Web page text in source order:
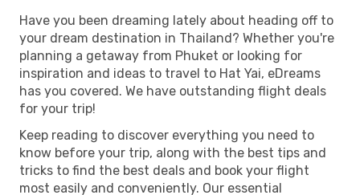
Have you been dreaming lately about heading off to
your dream destination in Thailand? Whether you're
planning a getaway from Phuket or looking for
inspiration and ideas to travel to Hat Yai, eDreams
has you covered. We have outstanding flight deals
for your trip!
Keep reading to discover everything you need to
know before your trip, along with the best tips and
tricks to find the best deals and book your flight
most easily and conveniently. Our essential